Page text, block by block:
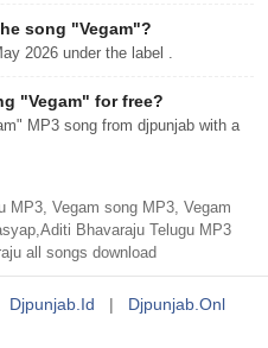
song "Vegam"?
2026 under the label .
"Vegam" for free?
MP3 song from djpunjab with a
MP3, Vegam song MP3, Vegam
Bhavaraju Telugu MP3
all songs download
Djpunjab.id | Djpunjab.onl